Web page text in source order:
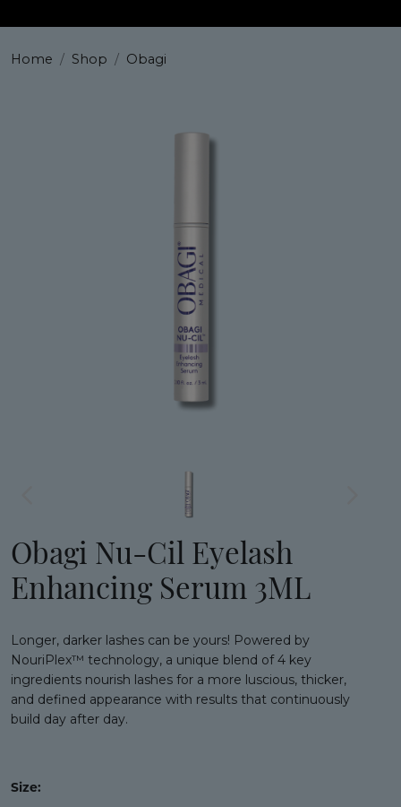
Home Shop Obagi
Obagi Nu-Cil Eyelash
Enhancing Serum 3ML
Longer, darker lashes can be yours! Powered by
NouriPlex™ technology, a unique blend of 4 key
ingredients nourish lashes for a more luscious, thicker,
and defined appearance with results that continuously
build day after day.
Size: